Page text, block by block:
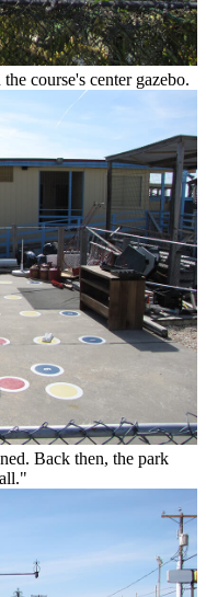
course's center gazebo.
Back then, the park